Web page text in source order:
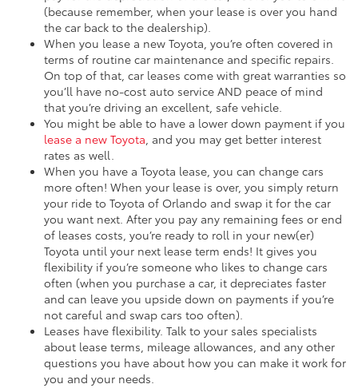
(because remember, when your lease is over you hand
the car back to the dealership).
When you lease a new Toyota, you’re often covered in
terms of routine car maintenance and specific repairs.
On top of that, car leases come with great warranties so
you’ll have no-cost auto service AND peace of mind
that you’re driving an excellent, safe vehicle.
You might be able to have a lower down payment if you
lease a new Toyota, and you may get better interest
rates as well.
When you have a Toyota lease, you can change cars
more often! When your lease is over, you simply return
your ride to Toyota of Orlando and swap it for the car
you want next. After you pay any remaining fees or end
of leases costs, you’re ready to roll in your new(er)
Toyota until your next lease term ends! It gives you
flexibility if you’re someone who likes to change cars
often (when you purchase a car, it depreciates faster
and can leave you upside down on payments if you’re
not careful and swap cars too often).
Leases have flexibility. Talk to your sales specialists
about lease terms, mileage allowances, and any other
questions you have about how you can make it work for
you and your needs.